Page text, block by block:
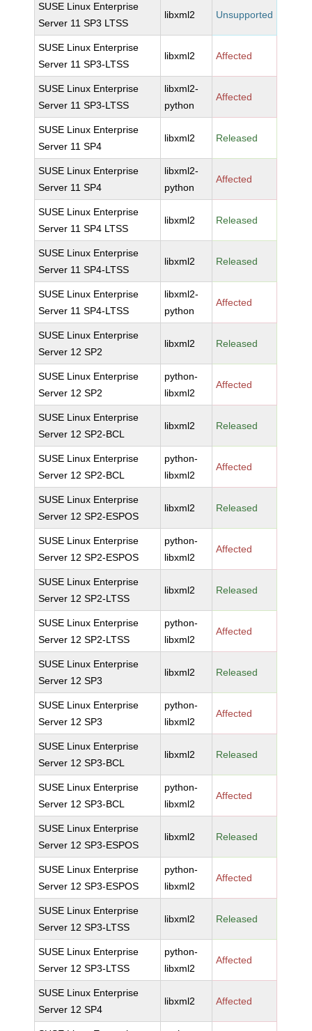
SUSE Linux Enterprise
Server 11 SP3 LTSS
libxml2 Unsupported
SUSE Linux Enterprise
Server 11 SP3-LTSS
libxml2 Affected
SUSE Linux Enterprise
Server 11 SP3-LTSS
libxml2-
python
Affected
SUSE Linux Enterprise
Server 11 SP4
libxml2 Released
SUSE Linux Enterprise
Server 11 SP4
libxml2-
python
Affected
SUSE Linux Enterprise
Server 11 SP4 LTSS
libxml2 Released
SUSE Linux Enterprise
Server 11 SP4-LTSS
libxml2 Released
SUSE Linux Enterprise
Server 11 SP4-LTSS
libxml2-
python
Affected
SUSE Linux Enterprise
Server 12 SP2
libxml2 Released
SUSE Linux Enterprise
Server 12 SP2
python-
libxml2
Affected
SUSE Linux Enterprise
Server 12 SP2-BCL
libxml2 Released
SUSE Linux Enterprise
Server 12 SP2-BCL
python-
libxml2
Affected
SUSE Linux Enterprise
Server 12 SP2-ESPOS
libxml2 Released
SUSE Linux Enterprise
Server 12 SP2-ESPOS
python-
libxml2
Affected
SUSE Linux Enterprise
Server 12 SP2-LTSS
libxml2 Released
SUSE Linux Enterprise
Server 12 SP2-LTSS
python-
libxml2
Affected
SUSE Linux Enterprise
Server 12 SP3
libxml2 Released
SUSE Linux Enterprise
Server 12 SP3
python-
libxml2
Affected
SUSE Linux Enterprise
Server 12 SP3-BCL
libxml2 Released
SUSE Linux Enterprise
Server 12 SP3-BCL
python-
libxml2
Affected
SUSE Linux Enterprise
Server 12 SP3-ESPOS
libxml2 Released
SUSE Linux Enterprise
Server 12 SP3-ESPOS
python-
libxml2
Affected
SUSE Linux Enterprise
Server 12 SP3-LTSS
libxml2 Released
SUSE Linux Enterprise
Server 12 SP3-LTSS
python-
libxml2
Affected
SUSE Linux Enterprise
Server 12 SP4
libxml2 Affected